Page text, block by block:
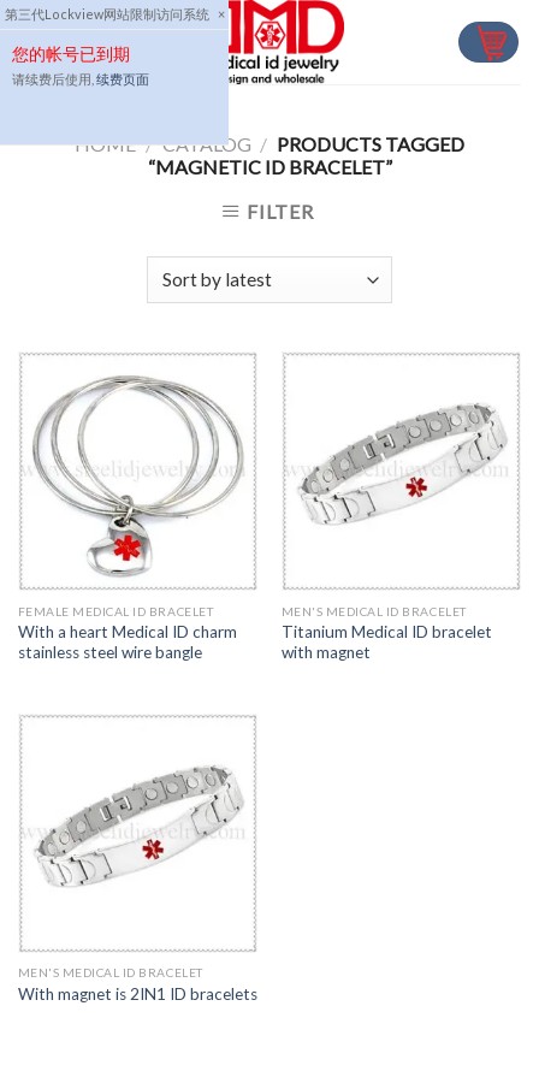
第三代Lockview网站限制访问系统 ×
您的帐号已到期
请续费后使用, 续费页面
Skip
to
content
HOME / CATALOG / PRODUCTS TAGGED
“MAGNETIC ID BRACELET”
FILTER
FEMALE MEDICAL ID BRACELET
With a heart Medical ID charm
stainless steel wire bangle
MEN'S MEDICAL ID BRACELET
Titanium Medical ID bracelet
with magnet
MEN'S MEDICAL ID BRACELET
With magnet is 2IN1 ID bracelets